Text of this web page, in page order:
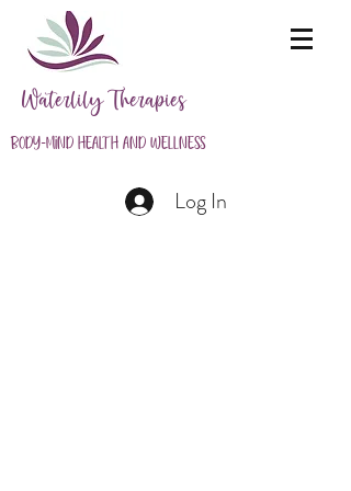
Waterlily Therapies
Body-Mind Health and Wellness
Log In